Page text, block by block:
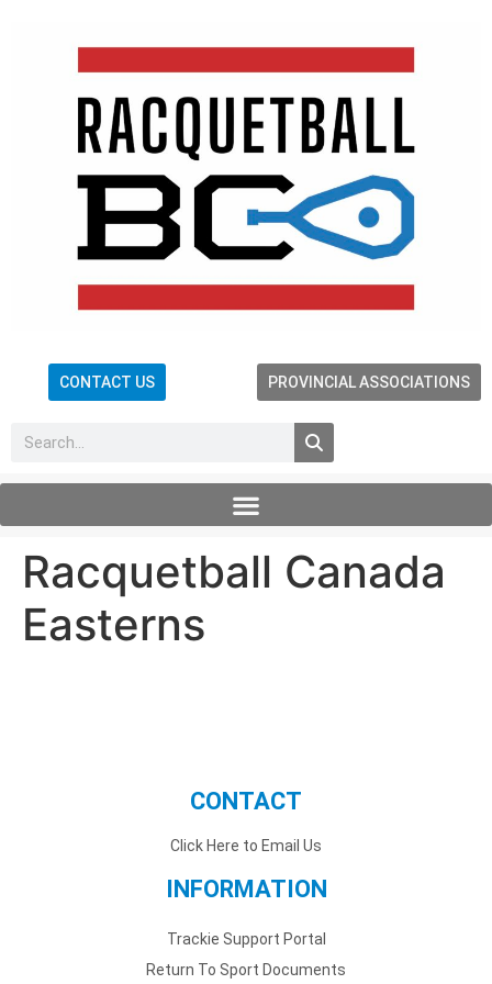
CONTACT US PROVINCIAL ASSOCIATIONS
Racquetball Canada
Easterns
CONTACT
Click Here to Email Us
INFORMATION
Trackie Support Portal
Return To Sport Documents